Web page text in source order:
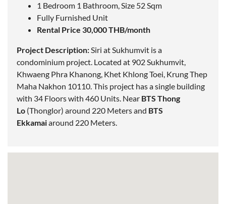
1 Bedroom 1 Bathroom, Size 52 Sqm
Fully Furnished Unit
Rental Price 30,000 THB/month
Project Description:Siri at Sukhumvit is a
condominium project. Located at 902 Sukhumvit,
Khwaeng Phra Khanong, Khet Khlong Toei, Krung Thep
Maha Nakhon 10110. This project has a single building
with 34 Floors with 460 Units. Near BTS Thong
Lo (Thonglor) around 220 Meters and BTS
Ekkamaiaround 220 Meters.